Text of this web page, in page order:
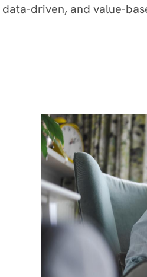
driven, and value-